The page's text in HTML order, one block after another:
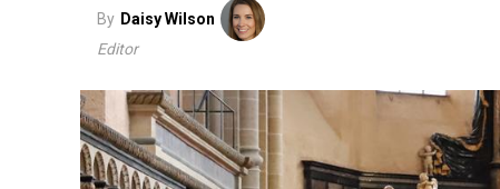
By Daisy Wilson
Editor